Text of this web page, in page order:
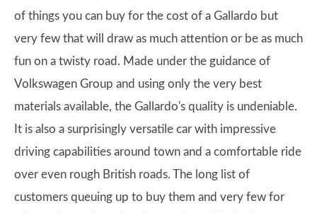
of things you can buy for the cost of a Gallardo but
very few that will draw as much attention or be as much
fun on a twisty road. Made under the guidance of
Volkswagen Group and using only the very best
materials available, the Gallardo's quality is undeniable.
It is also a surprisingly versatile car with impressive
driving capabilities around town and a comfortable ride
over even rough British roads. The long list of
customers queuing up to buy them and very few for